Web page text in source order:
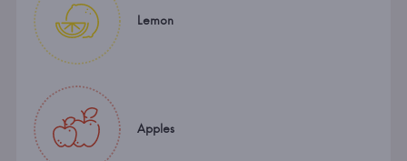
Lemon
Apples